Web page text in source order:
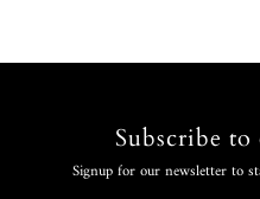
Subscribe
Signup for our newsletter to